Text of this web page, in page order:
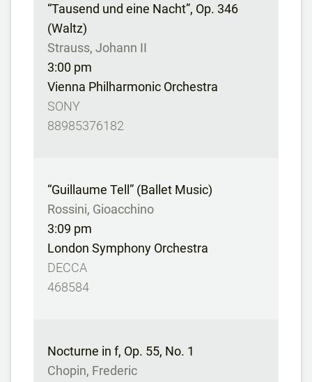
“Tausend und eine Nacht”, Op. 346
(Waltz)
Strauss, Johann II
3:00 pm
Vienna Philharmonic Orchestra
SONY
88985376182
“Guillaume Tell” (Ballet Music)
Rossini, Gioacchino
3:09 pm
London Symphony Orchestra
DECCA
468584
Nocturne in f, Op. 55, No. 1
Chopin, Frederic